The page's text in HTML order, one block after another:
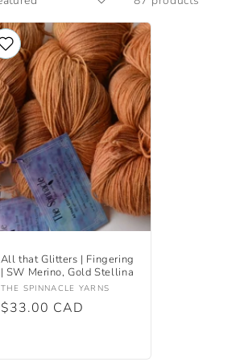
All that Glitters | Fingering
| SW Merino, Gold Stellina
Vendor:
THE SPINNACLE YARNS
Regular
$33.00 CAD